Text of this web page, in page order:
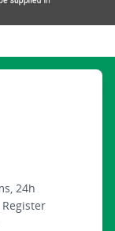
24h